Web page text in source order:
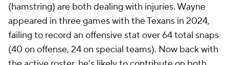
(hamstring) are both dealing with injuries. Wayne
appeared in three games with the Texans in 2024,
failing to record an offensive stat over 64 total snaps
(40 on offense, 24 on special teams). Now back with